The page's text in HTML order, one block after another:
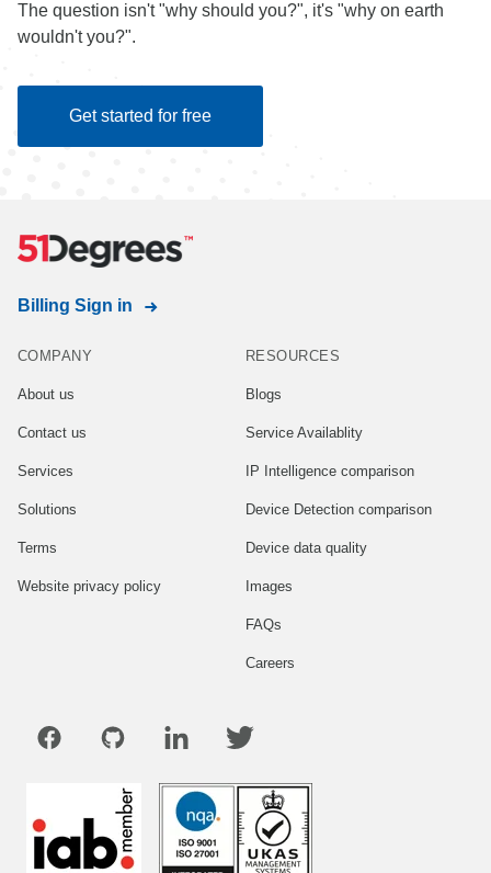
The question isn't "why should you?", it's "why on earth
wouldn't you?".
Get started for free
Billing Sign in
COMPANY
About us
Contact us
Services
Solutions
Terms
Website privacy policy
RESOURCES
Blogs
Service Availablity
IP Intelligence comparison
Device Detection comparison
Device data quality
Images
FAQs
Careers